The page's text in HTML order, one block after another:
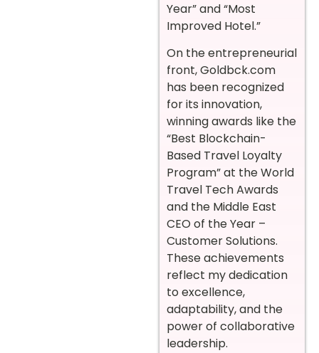
Year” and “Most
Improved Hotel.”
On the entrepreneurial
front, Goldbck.com
has been recognized
for its innovation,
winning awards like the
“Best Blockchain-
Based Travel Loyalty
Program” at the World
Travel Tech Awards
and the Middle East
CEO of the Year –
Customer Solutions.
These achievements
reflect my dedication
to excellence,
adaptability, and the
power of collaborative
leadership.